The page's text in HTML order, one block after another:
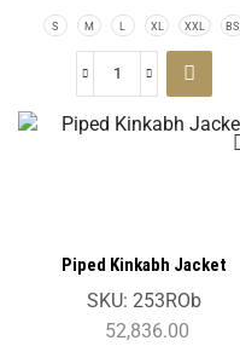
S M L XL XXL BS
Piped Kinkabh Jacket
SKU: 253ROb
52,836.00